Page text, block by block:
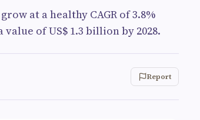
at a healthy CAGR of 3.8%
of US$ 1.3 billion by 2028.
Report